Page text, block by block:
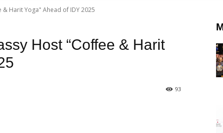
& Harit Yoga" Ahead of IDY 2025
Host “Coffee & Harit
93